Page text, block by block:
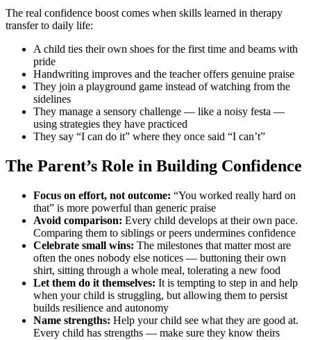
The real confidence boost comes when skills learned in therapy
transfer to daily life:
A child ties their own shoes for the first time and beams with
pride
Handwriting improves and the teacher offers genuine praise
They join a playground game instead of watching from the
sidelines
They manage a sensory challenge — like a noisy festa —
using strategies they have practiced
They say “I can do it” where they once said “I can’t”
The Parent’s Role in Building Confidence
Focus on effort, not outcome: “You worked really hard on
that” is more powerful than generic praise
Avoid comparison: Every child develops at their own pace.
Comparing them to siblings or peers undermines confidence
Celebrate small wins: The milestones that matter most are
often the ones nobody else notices — buttoning their own
shirt, sitting through a whole meal, tolerating a new food
Let them do it themselves: It is tempting to step in and help
when your child is struggling, but allowing them to persist
builds resilience and autonomy
Name strengths: Help your child see what they are good at.
Every child has strengths — make sure they know theirs